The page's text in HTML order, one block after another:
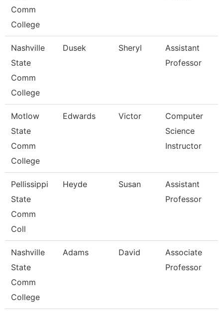
Comm
College
Nashville
State
Comm
College
Dusek Sheryl
Assistant
Professor
Motlow
State
Comm
College
Edwards Victor
Computer
Science
Instructor
Pellissippi
State
Comm
Coll
Heyde Susan
Assistant
Professor
Nashville
State
Comm
College
Adams David
Associate
Professor